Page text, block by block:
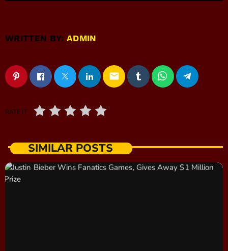
WRITTEN BY:ADMIN
email
RATE IT
SIMILAR POSTS